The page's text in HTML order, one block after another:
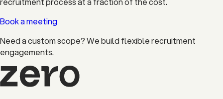
Book a meeting
Need a custom scope?We build flexible recruitment
engagements.